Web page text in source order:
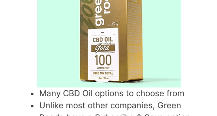
Many CBD Oil options to choose from
Unlike most other companies, Green